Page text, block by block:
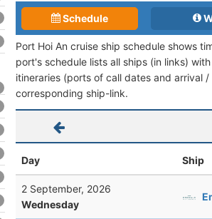
Schedule
Port Hoi An cruise ship schedule shows
port's schedule lists all ships (in links)
itineraries (ports of call dates and arrival
corresponding ship-link.
Day Ship
2 September, 2026
Wednesday